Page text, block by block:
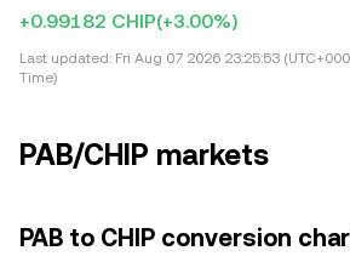
+0.99182 CHIP(+3.00%)
Last updated: Fri Aug 07 2026 23:25:53
Time)
PAB/CHIP markets
PAB to CHIP conversion